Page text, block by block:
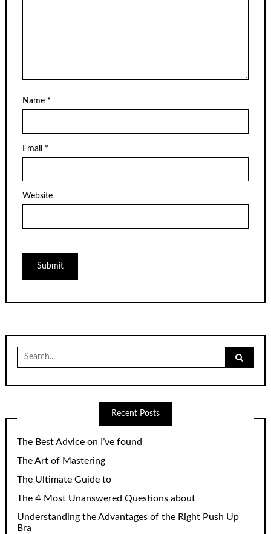
Name *
Email *
Website
Search
for:
Recent Posts
The Best Advice on I’ve found
The Art of Mastering
The Ultimate Guide to
The 4 Most Unanswered Questions about
Understanding the Advantages of the Right Push Up
Bra